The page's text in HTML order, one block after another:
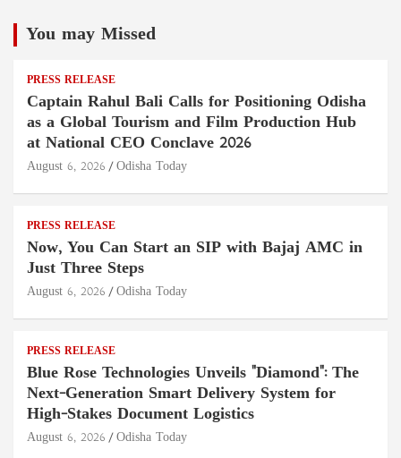
You may Missed
PRESS RELEASE
Captain Rahul Bali Calls for Positioning Odisha
as a Global Tourism and Film Production Hub
at National CEO Conclave 2026
August 6, 2026 Odisha Today
PRESS RELEASE
Now, You Can Start an SIP with Bajaj AMC in
Just Three Steps
August 6, 2026 Odisha Today
PRESS RELEASE
Blue Rose Technologies Unveils "Diamond": The
Next-Generation Smart Delivery System for
High-Stakes Document Logistics
August 6, 2026 Odisha Today